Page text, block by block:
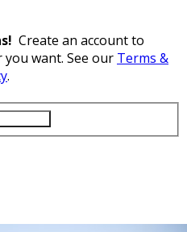
Create an account to
you want. See our Terms &
.